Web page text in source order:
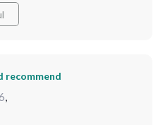
recommend
,